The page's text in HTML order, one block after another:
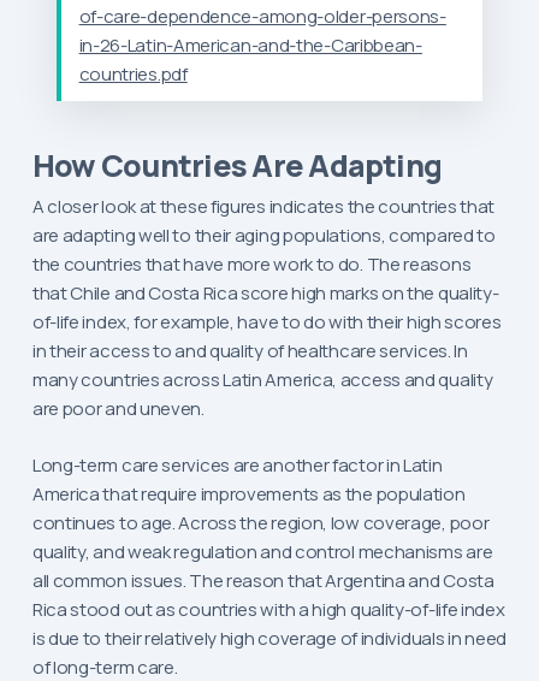
of-care-dependence-among-older-persons-
in-26-Latin-American-and-the-Caribbean-
countries.pdf
How Countries Are Adapting
A closer look at these figures indicates the countries that
are adapting well to their aging populations, compared to
the countries that have more work to do. The reasons
that Chile and Costa Rica score high marks on the quality-
of-life index, for example, have to do with their high scores
in their access to and quality of healthcare services. In
many countries across Latin America, access and quality
are poor and uneven.
Long-term care services are another factor in Latin
America that require improvements as the population
continues to age. Across the region, low coverage, poor
quality, and weak regulation and control mechanisms are
all common issues. The reason that Argentina and Costa
Rica stood out as countries with a high quality-of-life index
is due to their relatively high coverage of individuals in need
of long-term care.